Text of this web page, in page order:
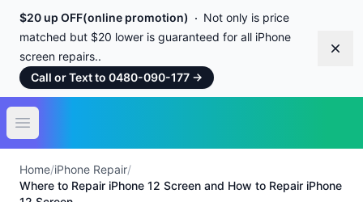
$20 up OFF(online promotion)
Not only is price
matched but $20 lower is guaranteed for all iPhone
screen repairs..
Call or Text to 0480-090-177 →
Open main menu
Home/iPhone Repair/
Where to Repair iPhone 12 Screen and How to Repair iPhone